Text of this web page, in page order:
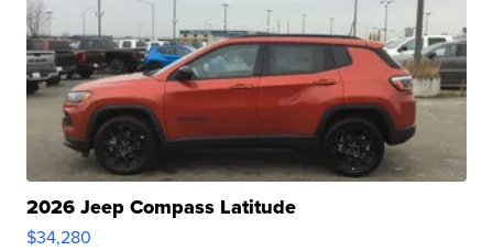
2026 Jeep Compass Latitude
$34,280